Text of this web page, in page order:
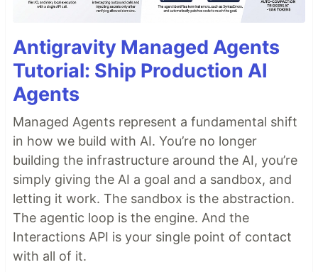
Antigravity Managed Agents
Tutorial: Ship Production AI
Agents
Managed Agents represent a fundamental shift
in how we build with AI. You’re no longer
building the infrastructure around the AI, you’re
simply giving the AI a goal and a sandbox, and
letting it work. The sandbox is the abstraction.
The agentic loop is the engine. And the
Interactions API is your single point of contact
with all of it.